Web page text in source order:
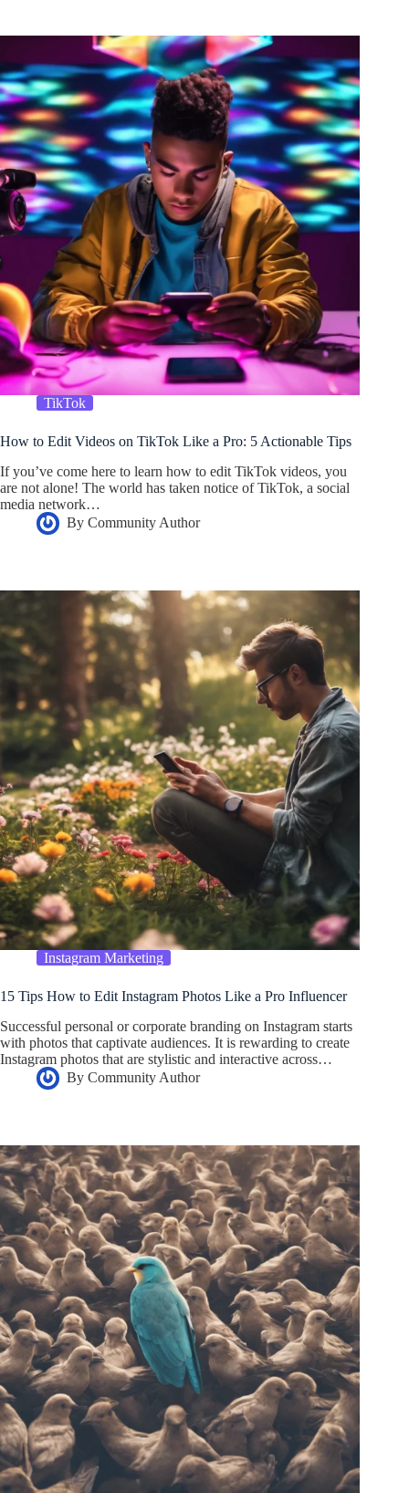
TikTok
How to Edit Videos on TikTok Like a Pro: 5 Actionable Tips
If you’ve come here to learn how to edit TikTok videos, you
are not alone! The world has taken notice of TikTok, a social
media network…
By Community Author
Instagram Marketing
15 Tips How to Edit Instagram Photos Like a Pro Influencer
Successful personal or corporate branding on Instagram starts
with photos that captivate audiences. It is rewarding to create
Instagram photos that are stylistic and interactive across…
By Community Author